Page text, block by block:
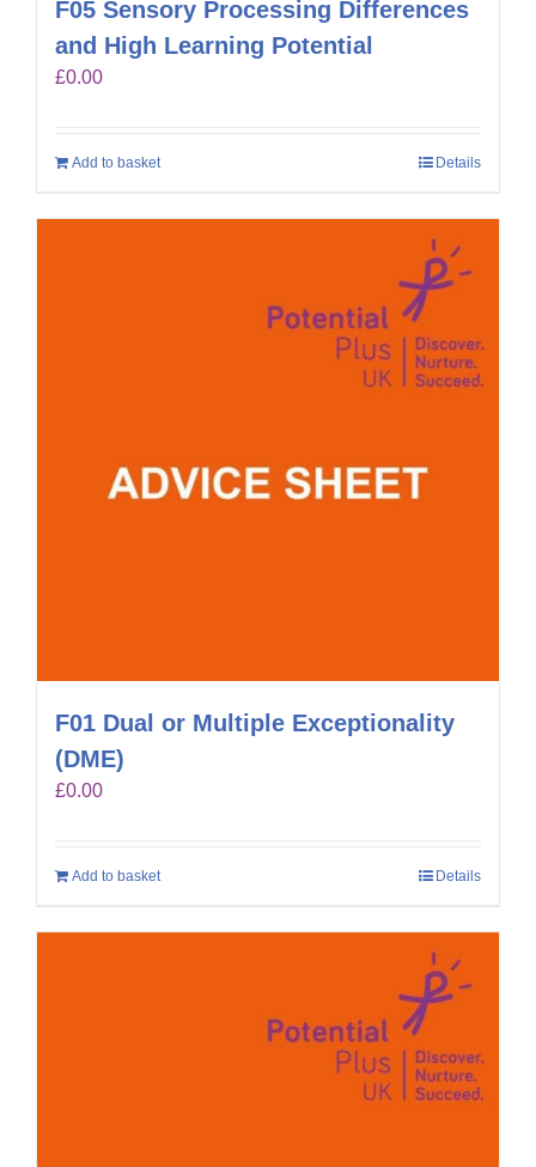
F05 Sensory Processing Differences
and High Learning Potential
£0.00
Add to basket Details
F01 Dual or Multiple Exceptionality
(DME)
£0.00
Add to basket Details